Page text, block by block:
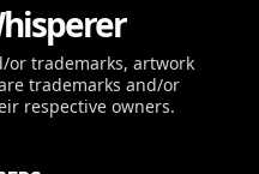
or trademarks, artwork
trademarks and/or
respective owners.